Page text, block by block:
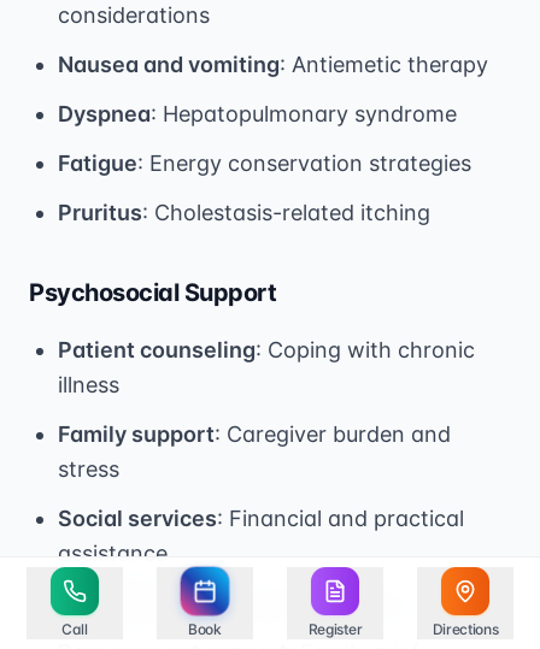
Call Book Register Directions
considerations
Nausea and vomiting: Antiemetic therapy
Dyspnea: Hepatopulmonary syndrome
Fatigue: Energy conservation strategies
Pruritus: Cholestasis-related itching
Psychosocial Support
Patient counseling: Coping with chronic
illness
Family support: Caregiver burden and
stress
Social services: Financial and practical
assistance
Spiritual care: Chaplaincy services